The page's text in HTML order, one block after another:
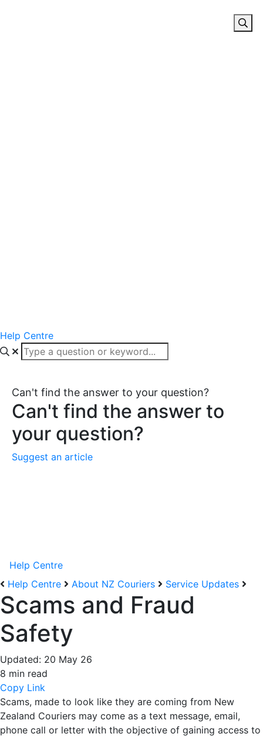
Help Centre
Can't find the answer to your question?
Can't find the answer to
your question?
Suggest an article
Help Centre
Help Centre
About NZ Couriers Service Updates
Scams and Fraud
Safety
Updated: 20 May 26
8 min read
Copy Link
Scams, made to look like they are coming from New
Zealand Couriers may come as a text message, email,
phone call or letter with the objective of gaining access to